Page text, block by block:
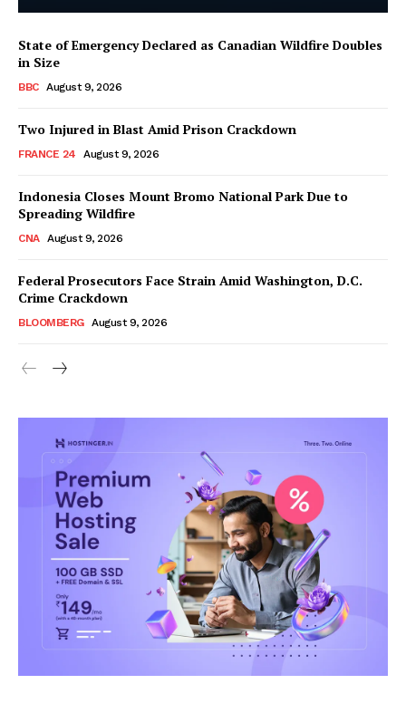
State of Emergency Declared as Canadian Wildfire Doubles
in Size
BBC August 9, 2026
Two Injured in Blast Amid Prison Crackdown
FRANCE 24 August 9, 2026
Indonesia Closes Mount Bromo National Park Due to
Spreading Wildfire
CNA August 9, 2026
Federal Prosecutors Face Strain Amid Washington, D.C.
Crime Crackdown
BLOOMBERG August 9, 2026